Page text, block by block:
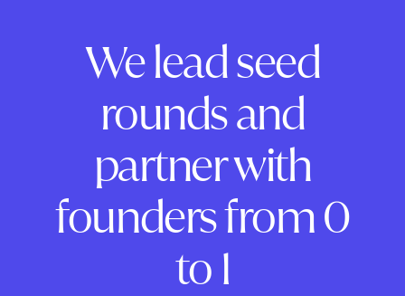
We lead seed
rounds and
partner with
founders from 0
to 1